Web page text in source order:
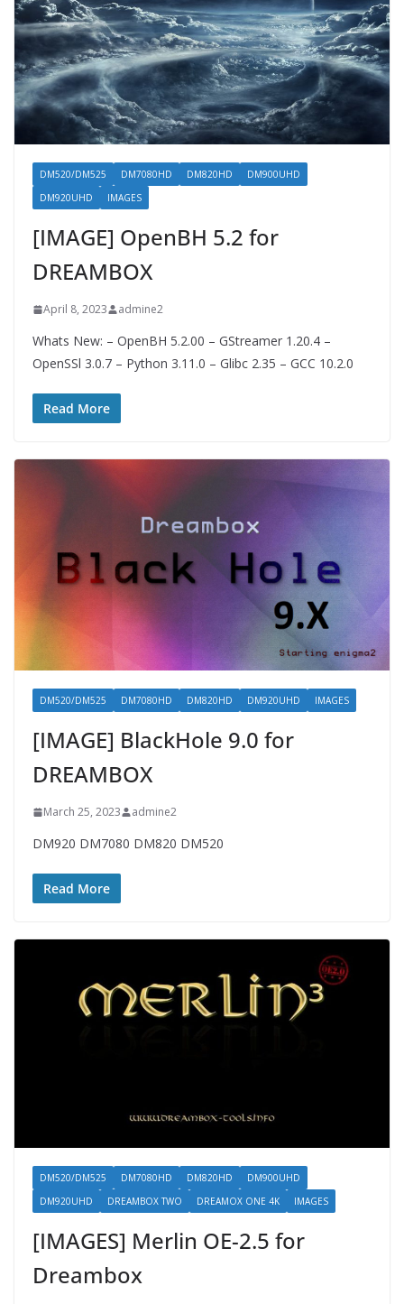
DM520/DM525 DM7080HD DM820HD
DM900UHD
DM920UHD
IMAGES
[IMAGE] OpenBH 5.2 for
DREAMBOX
April 8, 2023 admine2
Whats New: – OpenBH 5.2.00 – GStreamer 1.20.4 –
OpenSSl 3.0.7 – Python 3.11.0 – Glibc 2.35 – GCC 10.2.0
Read More
DM520/DM525 DM7080HD DM820HD DM920UHD IMAGES
[IMAGE] BlackHole 9.0 for
DREAMBOX
March 25, 2023 admine2
DM920 DM7080 DM820 DM520
Read More
DM520/DM525 DM7080HD DM820HD
DM900UHD
DM920UHD
DREAMBOX TWO DREAMOX ONE 4K IMAGES
[IMAGES] Merlin OE-2.5 for
Dreambox